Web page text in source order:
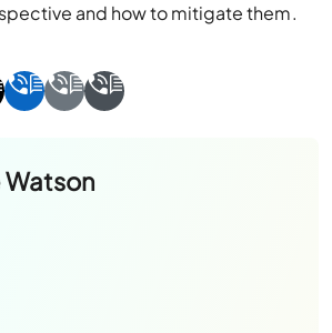
and how to mitigate them.
Watson